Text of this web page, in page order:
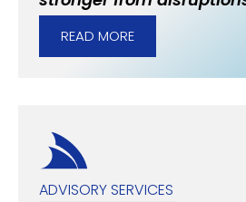
READ MORE
ADVISORY SERVICES